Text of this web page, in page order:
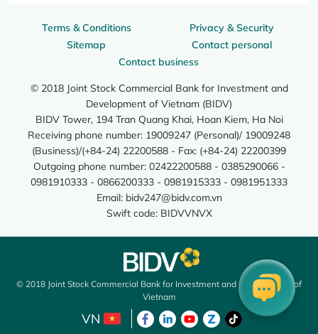
Terms & Conditions
Privacy & Security
Sitemap
Contact personal
Contact business
© 2018 Joint Stock Commercial Bank for Investment and
Development of Vietnam (BIDV)
BIDV Tower, 194 Tran Quang Khai, Hoan Kiem, Ha Noi
Receiving phone number: 19009247 (Personal)/ 19009248
(Business)/(+84-24) 22200588 - Fax: (+84-24) 22200399
Outgoing phone number: 02422200588 - 0385290066 -
0981910333 - 0866200333 - 0981915333 - 0981951333
Email: bidv247@bidv.com.vn
Swift code: BIDVVNVX
© 2018 Joint Stock Commercial Bank for Investment and Development of
Vietnam
VN